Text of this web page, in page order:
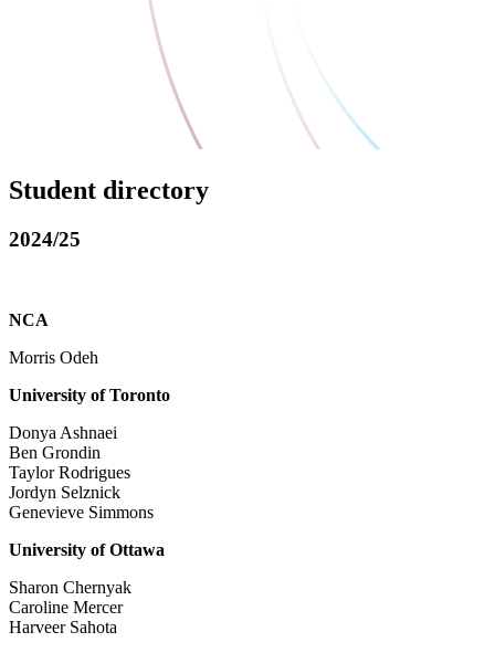
Student directory
2024/25
NCA
Morris Odeh
University of Toronto
Donya Ashnaei
Ben Grondin
Taylor Rodrigues
Jordyn Selznick
Genevieve Simmons
University of Ottawa
Sharon Chernyak
Caroline Mercer
Harveer Sahota